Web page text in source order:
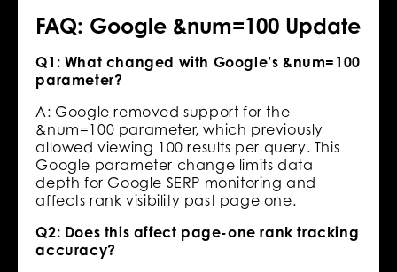
FAQ: Google &num=100 Update
Q1: What changed with Google’s &num=100
parameter?
A: Google removed support for the
&num=100 parameter, which previously
allowed viewing 100 results per query. This
Google parameter change limits data
depth for Google SERP monitoring and
affects rank visibility past page one.
Q2: Does this affect page-one rank tracking
accuracy?